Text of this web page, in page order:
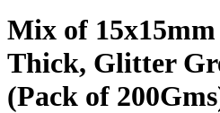
Mix of
Thick, Glitter
(Pack of